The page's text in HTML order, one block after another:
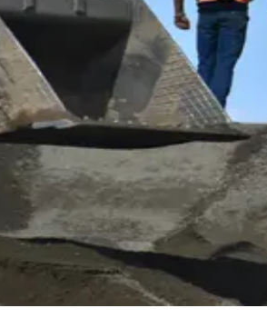
that build America
as an Operating
from the ground up. It's a hands-on, well-paid
Machine and Dragline Operators,
industry as an Excavating and Loading
strong demand across mining, energy, and